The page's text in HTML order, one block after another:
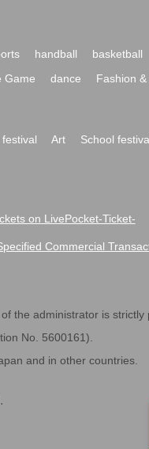
handball basketball
Game dance Fashion
Art School
on LivePocket-Ticket-
Commercial
the administrator is strictly
No. 5600161).
and in other countries.